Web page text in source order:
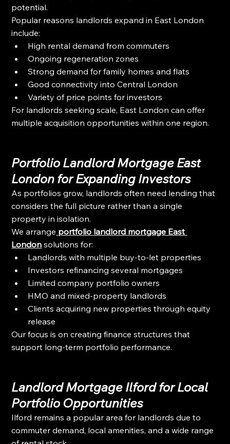
potential.
Popular reasons landlords expand in East London
include:
High rental demand from commuters
Ongoing regeneration zones
Strong demand for family homes and flats
Good connectivity into Central London
Variety of price points for investors
For landlords seeking scale, East London can offer
multiple acquisition opportunities within one region.
Portfolio Landlord Mortgage East
London for Expanding Investors
As portfolios grow, landlords often need lending that
considers the full picture rather than a single
property in isolation.
We arrange portfolio landlord mortgage East
London solutions for:
Landlords with multiple buy-to-let properties
Investors refinancing several mortgages
Limited company portfolio owners
HMO and mixed-property landlords
Clients acquiring new properties through equity
release
Our focus is on creating finance structures that
support long-term portfolio performance.
Landlord Mortgage Ilford for Local
Portfolio Opportunities
Ilford remains a popular area for landlords due to
commuter demand, local amenities, and a wide range